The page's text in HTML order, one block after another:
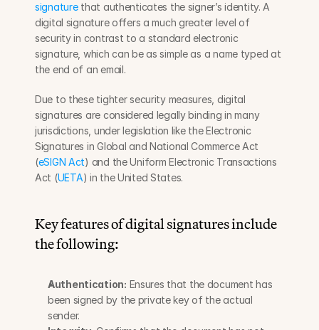
signature that authenticates the signer’s identity. A
digital signature offers a much greater level of
security in contrast to a standard electronic
signature, which can be as simple as a name typed at
the end of an email.
Due to these tighter security measures, digital
signatures are considered legally binding in many
jurisdictions, under legislation like the Electronic
Signatures in Global and National Commerce Act
(eSIGN Act) and the Uniform Electronic Transactions
Act (UETA) in the United States.
Key features of digital signatures include
the following:
Authentication: Ensures that the document has
been signed by the private key of the actual
sender.